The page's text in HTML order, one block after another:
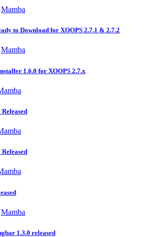
Mamba
to Download for XOOPS 2.7.1 & 2.7.2
Mamba
1.6.0 for XOOPS 2.7.x
Mamba
1.3.0 released